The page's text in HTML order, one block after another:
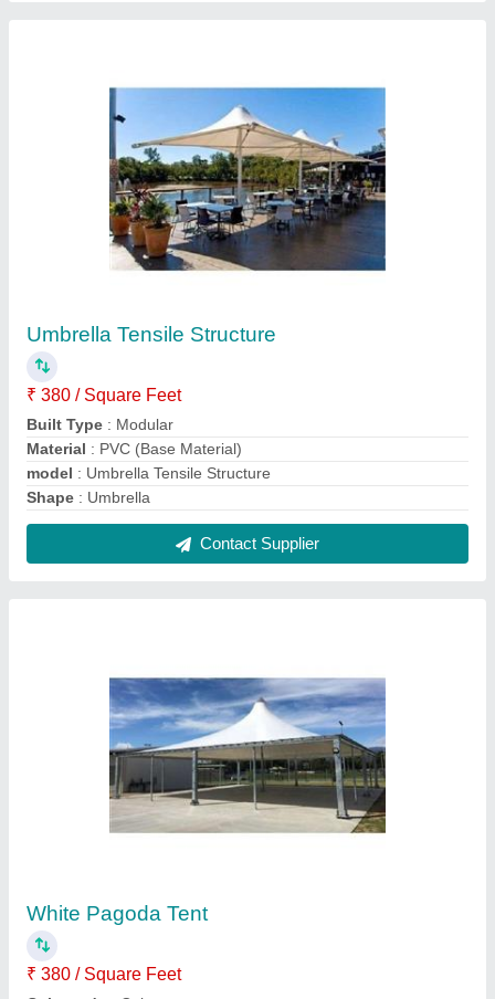
₹ 380 / Square Feet
Colour : Any Colour
Is It Waterproof: Waterproof
: PVC (Base Material)